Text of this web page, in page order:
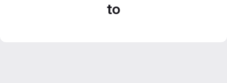
to